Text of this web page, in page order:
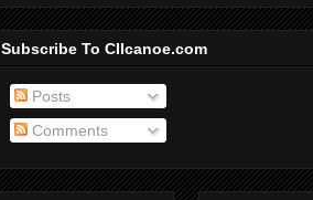
Subscribe To CIIcanoe.com
Posts
Comments